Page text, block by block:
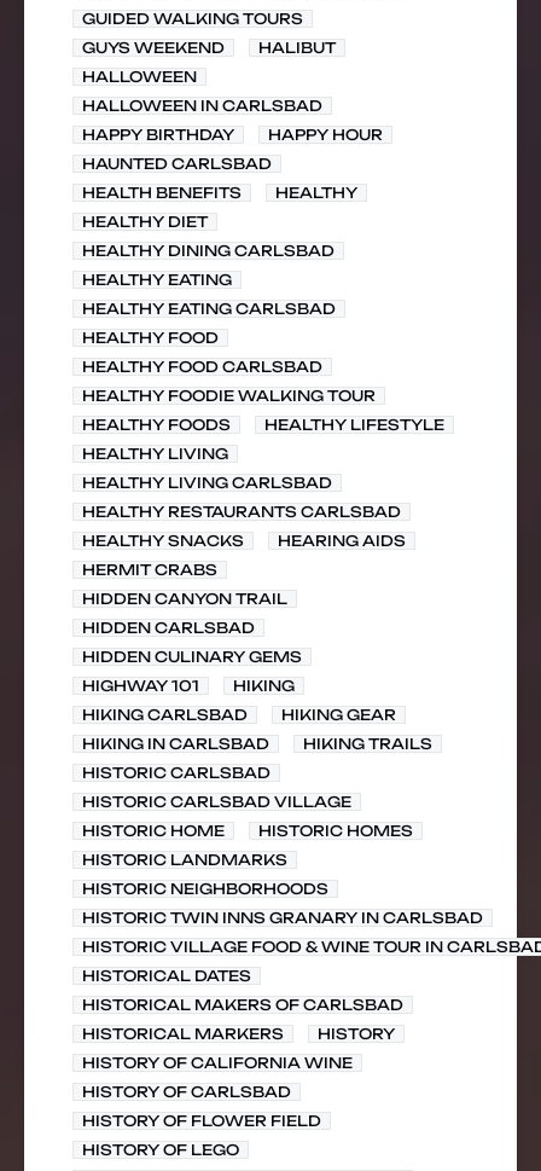
GUIDED WALKING TOURS
GUYS WEEKEND
HALIBUT
HALLOWEEN
HALLOWEEN IN CARLSBAD
HAPPY BIRTHDAY
HAPPY HOUR
HAUNTED CARLSBAD
HEALTH BENEFITS
HEALTHY
HEALTHY DIET
HEALTHY DINING CARLSBAD
HEALTHY EATING
HEALTHY EATING CARLSBAD
HEALTHY FOOD
HEALTHY FOOD CARLSBAD
HEALTHY FOODIE WALKING TOUR
HEALTHY FOODS
HEALTHY LIFESTYLE
HEALTHY LIVING
HEALTHY LIVING CARLSBAD
HEALTHY RESTAURANTS CARLSBAD
HEALTHY SNACKS
HEARING AIDS
HERMIT CRABS
HIDDEN CANYON TRAIL
HIDDEN CARLSBAD
HIDDEN CULINARY GEMS
HIGHWAY 101
HIKING
HIKING CARLSBAD
HIKING GEAR
HIKING IN CARLSBAD
HIKING TRAILS
HISTORIC CARLSBAD
HISTORIC CARLSBAD VILLAGE
HISTORIC HOME
HISTORIC HOMES
HISTORIC LANDMARKS
HISTORIC NEIGHBORHOODS
HISTORIC TWIN INNS GRANARY IN CARLSBAD
HISTORIC VILLAGE FOOD & WINE TOUR IN
HISTORICAL DATES
HISTORICAL MAKERS OF CARLSBAD
HISTORICAL MARKERS
HISTORY
HISTORY OF CALIFORNIA WINE
HISTORY OF CARLSBAD
HISTORY OF FLOWER FIELD
HISTORY OF LEGO